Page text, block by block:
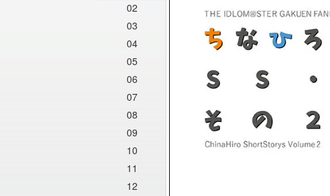
02
03
04
05
06
07
08
09
10
11
12